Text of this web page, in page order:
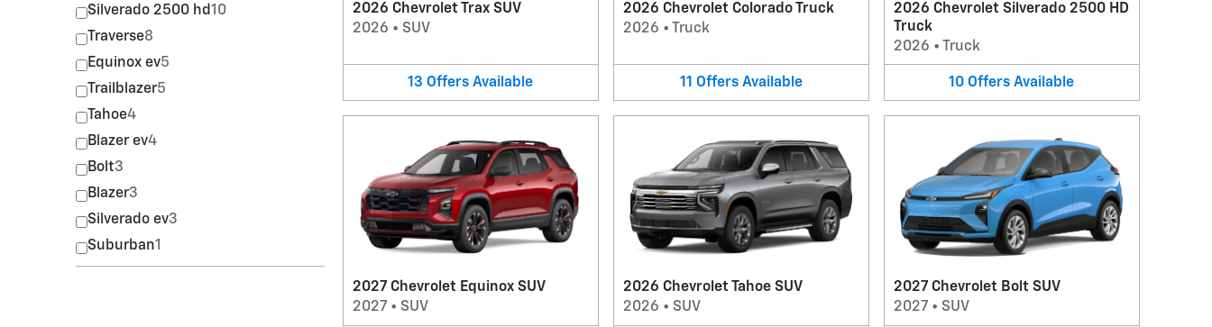
Silverado 2500 hd10
Traverse8
Equinox ev5
Trailblazer5
Tahoe4
Blazer ev4
Bolt3
Blazer3
Silverado ev3
Suburban1
2026 Chevrolet Trax SUV
2026 • SUV
13 Offers Available
2026 Chevrolet Colorado Truck
2026 • Truck
11 Offers Available
2026 Chevrolet Silverado 2500 HD
Truck
2026 • Truck
10 Offers Available
2027 Chevrolet Equinox SUV
2027 • SUV
2026 Chevrolet Tahoe SUV
2026 • SUV
2027 Chevrolet Bolt SUV
2027• SUV